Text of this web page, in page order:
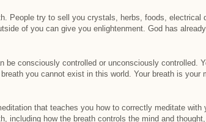
People try to sell you crystals, herbs, foods, electrical
of you can give you enlightenment. God has
be consciously controlled or unconsciously controlled.
you cannot exist in this world. Your breath is your
that teaches you how to correctly meditate
including how the breath controls the mind and